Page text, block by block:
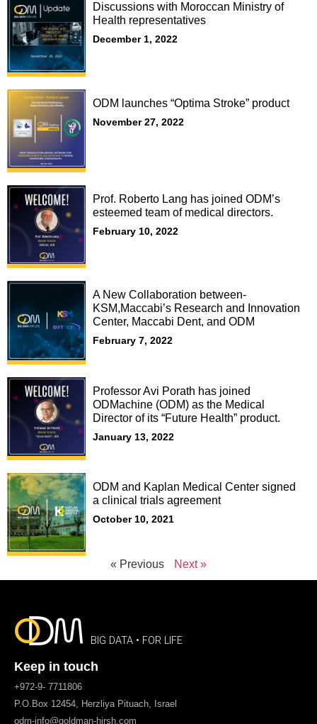
Discussions with Moroccan Ministry of
Health representatives
December 1, 2022
ODM launches “Optima Stroke” product
November 27, 2022
Prof. Roberto Lang has joined ODM’s
esteemed team of medical directors.
February 10, 2022
A New Collaboration between-
KSM,Maccabi’s Research and Innovation
Center, Maccabi Dent, and ODM
February 7, 2022
Professor Avi Porath has joined
ODMachine (ODM) as the Medical
Director of its “Future Health” product.
January 13, 2022
ODM and Kaplan Medical Center signed
a clinical trials agreement
October 10, 2021
« Previous Next »
BIG DATA • FOR LIFE
Keep in touch
+972-9- 7711806
P.O.Box 12454, Herzliya Pituach, Israel
odm-info@goldman-hirsh.com